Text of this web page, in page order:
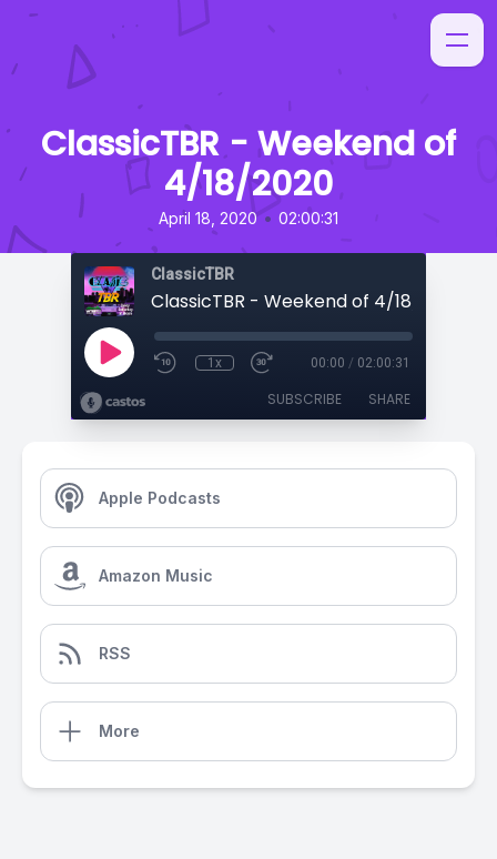
ClassicTBR - Weekend of
4/18/2020
April 18, 2020 • 02:00:31
ClassicTBR
ClassicTBR - Weekend of 4/18/2020
1x 00:00 / 02:00:31
SUBSCRIBE SHARE
Apple Podcasts
Amazon Music
RSS
More